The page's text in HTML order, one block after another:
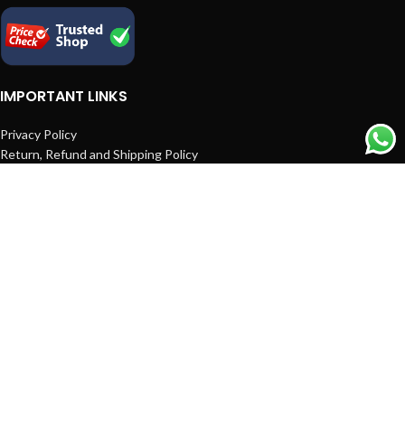
IMPORTANT LINKS
Privacy Policy
Return, Refund and Shipping Policy